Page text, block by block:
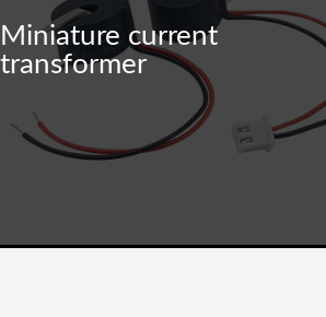
Miniature current
transformer